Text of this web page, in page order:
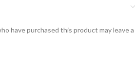
have purchased this product may leave a